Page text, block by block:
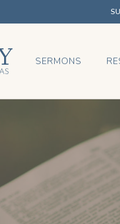
SERMONS